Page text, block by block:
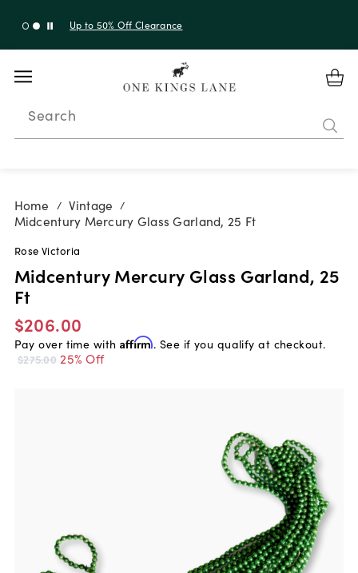
with code 10AUGUST
Search
Home / Vintage /
Midcentury Mercury Glass Garland, 25 Ft
Rose Victoria
Midcentury Mercury Glass Garland, 25
Ft
$206.00
Pay over time with Affirm. See if you qualify at checkout.
$275.00 25% Off